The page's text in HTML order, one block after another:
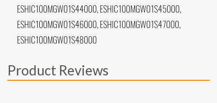
ESHIC100MGW01S44000, ESHIC100MGW01S45000,
ESHIC100MGW01S46000, ESHIC100MGW01S47000,
ESHIC100MGW01S48000
Product Reviews